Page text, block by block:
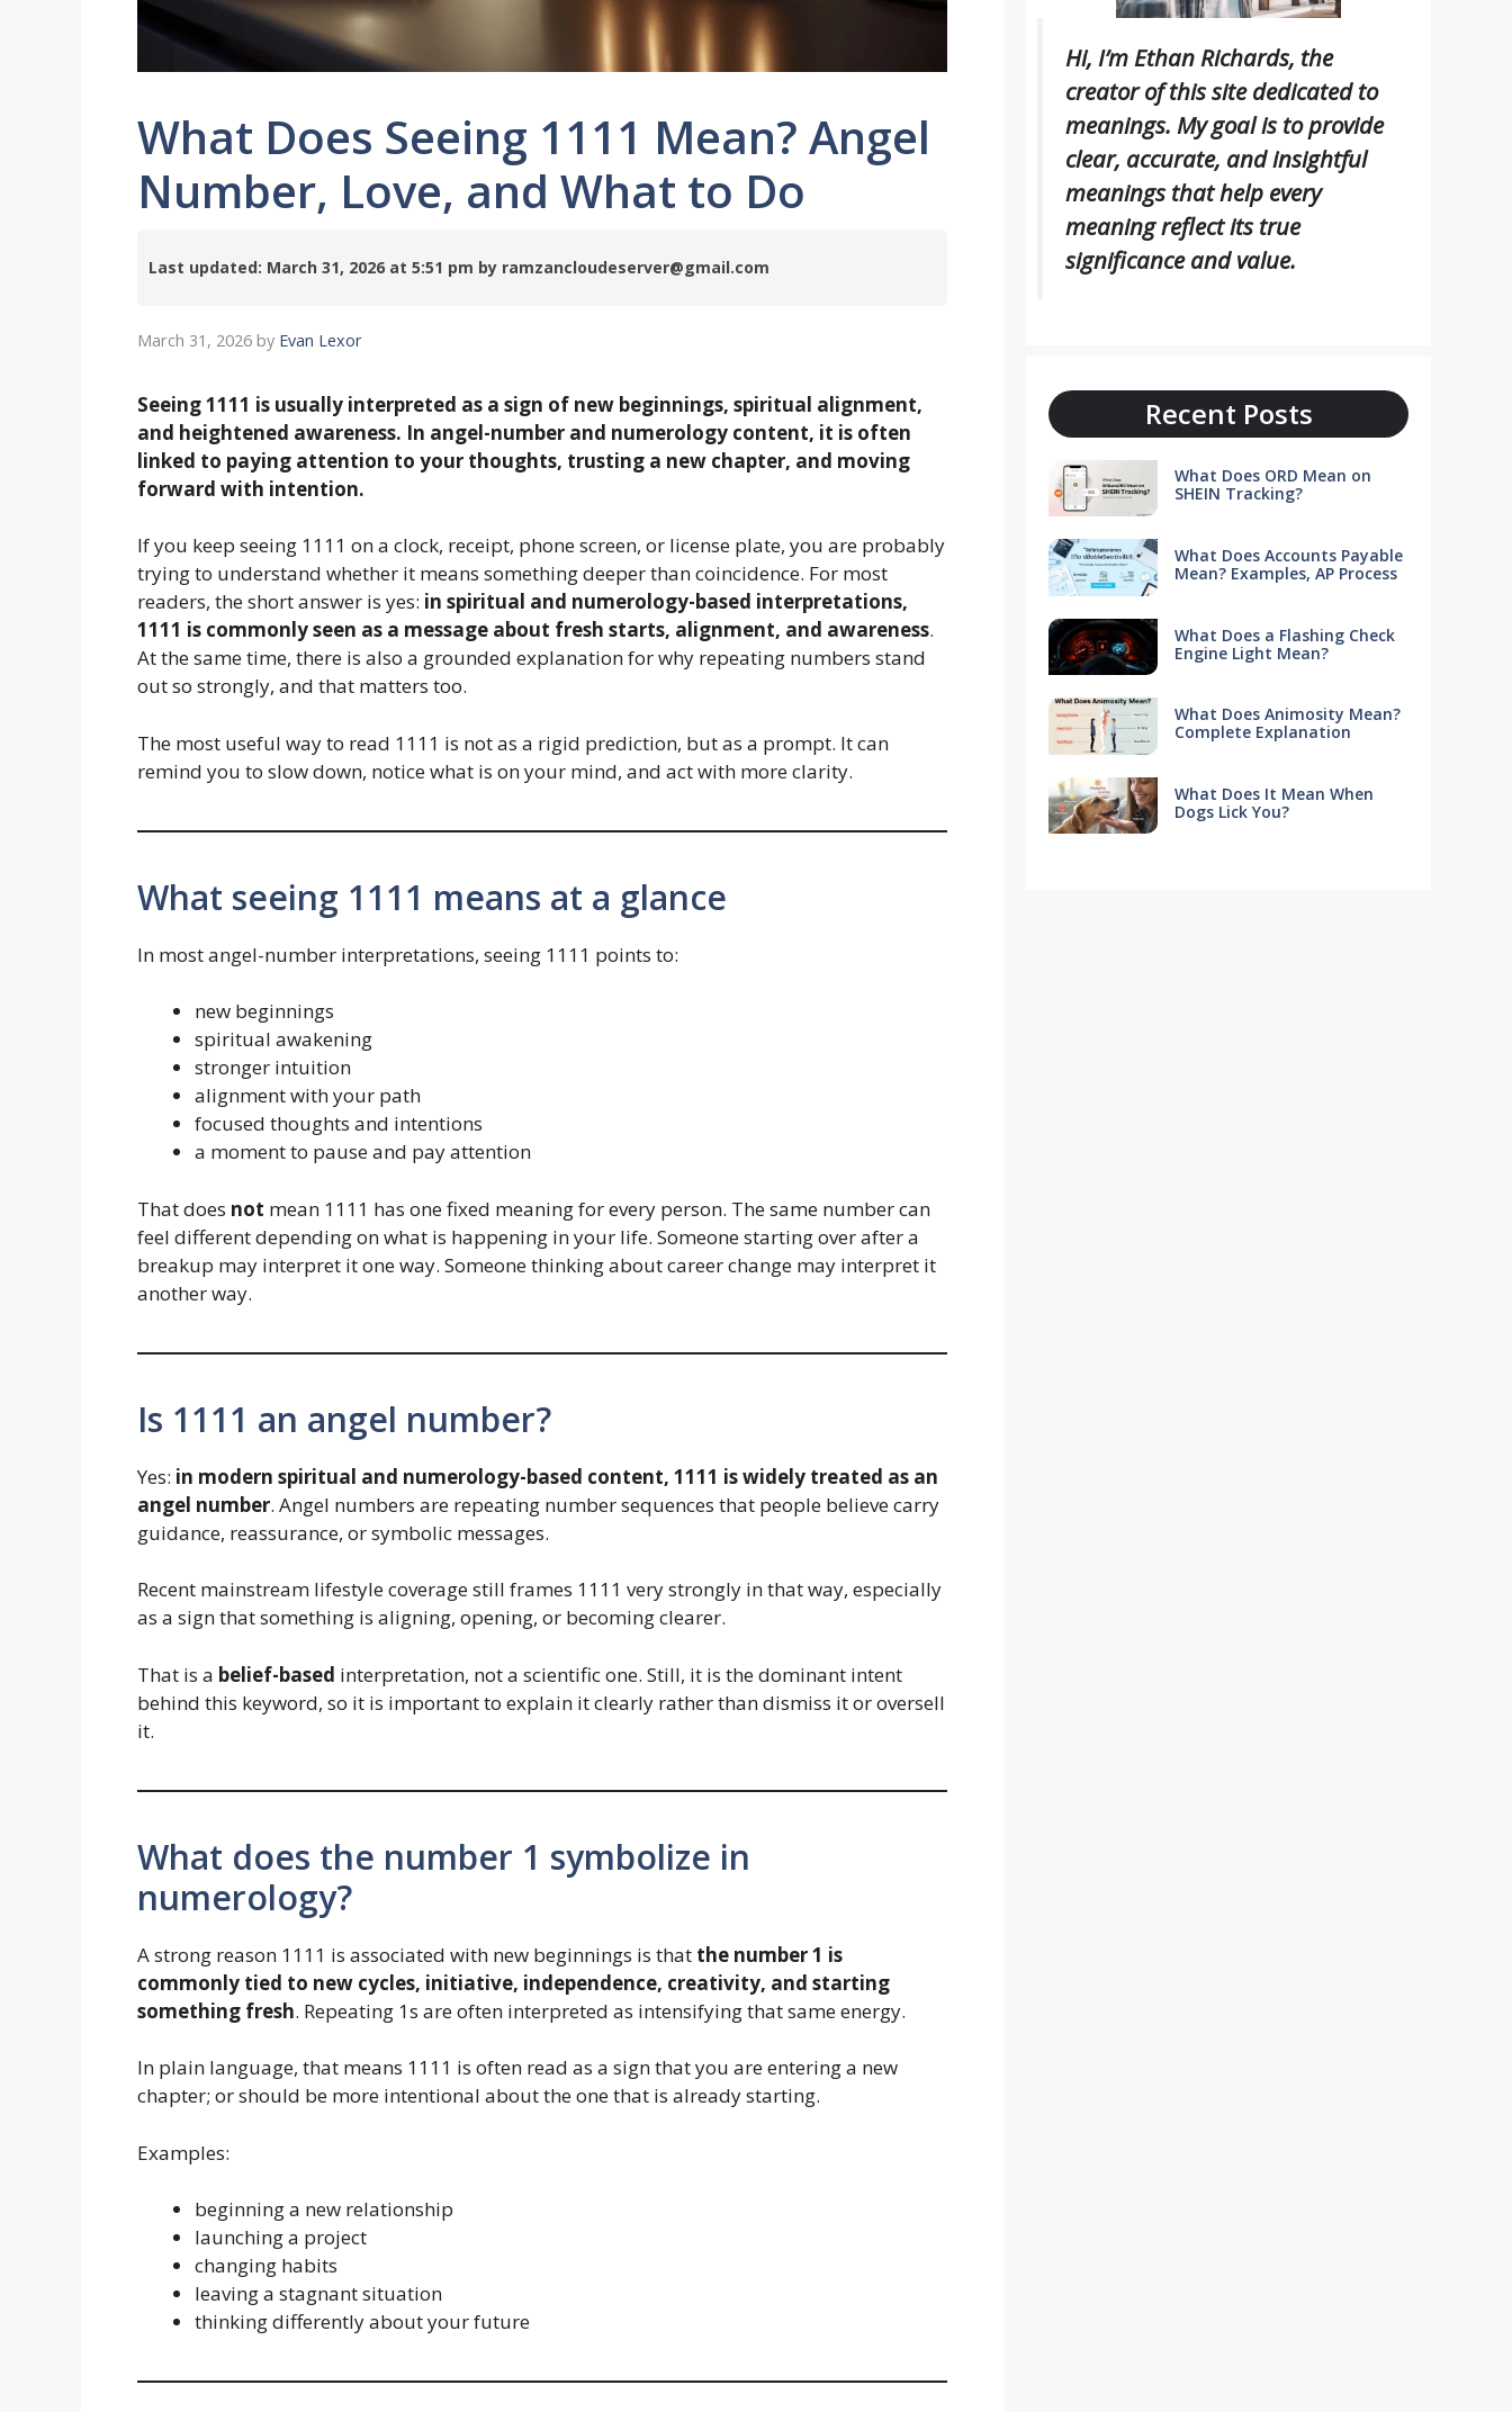
What Does Seeing 1111 Mean? Angel
Number, Love, and What to Do
Last updated: March 31, 2026 at 5:51 pm by ramzancloudeserver@gmail.com
March 31, 2026 by Evan Lexor
Seeing 1111 is usually interpreted as a sign of new beginnings, spiritual alignment,
and heightened awareness. In angel-number and numerology content, it is often
linked to paying attention to your thoughts, trusting a new chapter, and moving
forward with intention.
If you keep seeing 1111 on a clock, receipt, phone screen, or license plate, you are probably
trying to understand whether it means something deeper than coincidence. For most
readers, the short answer is yes: in spiritual and numerology-based interpretations,
1111 is commonly seen as a message about fresh starts, alignment, and awareness.
At the same time, there is also a grounded explanation for why repeating numbers stand
out so strongly, and that matters too.
The most useful way to read 1111 is not as a rigid prediction, but as a prompt. It can
remind you to slow down, notice what is on your mind, and act with more clarity.
What seeing 1111 means at a glance
In most angel-number interpretations, seeing 1111 points to:
new beginnings
spiritual awakening
stronger intuition
alignment with your path
focused thoughts and intentions
a moment to pause and pay attention
That does not mean 1111 has one fixed meaning for every person. The same number can
feel different depending on what is happening in your life. Someone starting over after a
breakup may interpret it one way. Someone thinking about career change may interpret it
another way.
Is 1111 an angel number?
Yes: in modern spiritual and numerology-based content, 1111 is widely treated as an
angel number. Angel numbers are repeating number sequences that people believe carry
guidance, reassurance, or symbolic messages.
Recent mainstream lifestyle coverage still frames 1111 very strongly in that way, especially
as a sign that something is aligning, opening, or becoming clearer.
That is a belief-based interpretation, not a scientific one. Still, it is the dominant intent
behind this keyword, so it is important to explain it clearly rather than dismiss it or oversell
it.
What does the number 1 symbolize in
numerology?
A strong reason 1111 is associated with new beginnings is that the number 1 is
commonly tied to new cycles, initiative, independence, creativity, and starting
something fresh. Repeating 1s are often interpreted as intensifying that same energy.
In plain language, that means 1111 is often read as a sign that you are entering a new
chapter; or should be more intentional about the one that is already starting.
Examples:
beginning a new relationship
launching a project
changing habits
leaving a stagnant situation
thinking differently about your future
Hi, I’m Ethan Richards, the
creator of this site dedicated to
meanings. My goal is to provide
clear, accurate, and insightful
meanings that help every
meaning reflect its true
significance and value.
Recent Posts
What Does ORD Mean on
SHEIN Tracking?
What Does Accounts Payable
Mean? Examples, AP Process
What Does a Flashing Check
Engine Light Mean?
What Does Animosity Mean?
Complete Explanation
What Does It Mean When
Dogs Lick You?